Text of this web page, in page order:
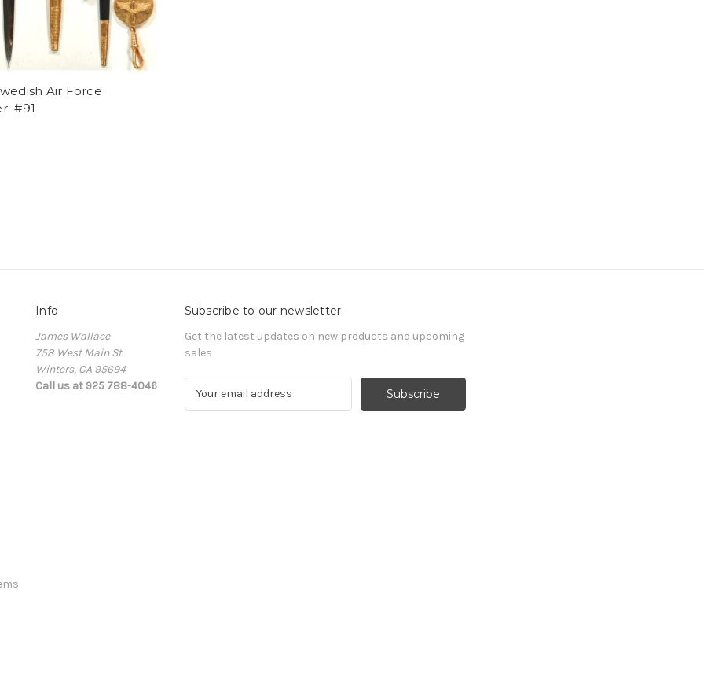
Air Force
#91
Info
James Wallace
758 West Main St.
Winters, CA 95694
Call us at 925 788-4046
Subscribe to our newsletter
Get the latest updates on new products and upcoming
sales